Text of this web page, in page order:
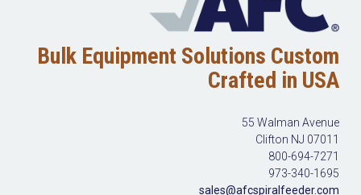
Bulk Equipment Solutions Custom
Crafted in USA
55 Walman Avenue
Clifton NJ 07011
800-694-7271
973-340-1695
sales@afcspiralfeeder.com